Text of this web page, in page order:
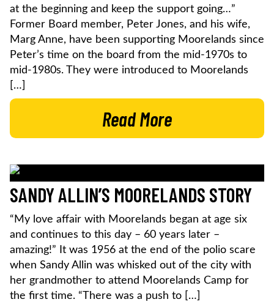
at the beginning and keep the support going…”
Former Board member, Peter Jones, and his wife,
Marg Anne, have been supporting Moorelands since
Peter’s time on the board from the mid-1970s to
mid-1980s. They were introduced to Moorelands
[…]
Read More
SANDY ALLIN’S MOORELANDS STORY
“My love affair with Moorelands began at age six
and continues to this day – 60 years later –
amazing!” It was 1956 at the end of the polio scare
when Sandy Allin was whisked out of the city with
her grandmother to attend Moorelands Camp for
the first time. “There was a push to […]